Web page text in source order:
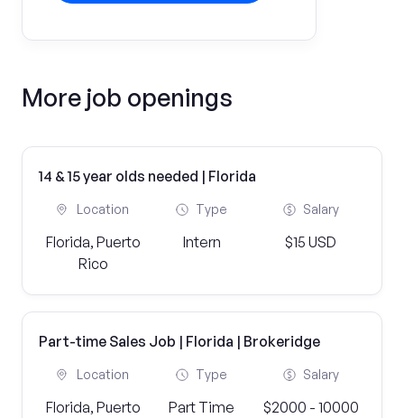
More job openings
14 & 15 year olds needed | Florida
Location
Florida, Puerto
Rico
Type
Intern
Salary
$15 USD
Part-time Sales Job | Florida | Brokeridge
Location
Florida, Puerto
Type
Part Time
Salary
$2000 - 10000